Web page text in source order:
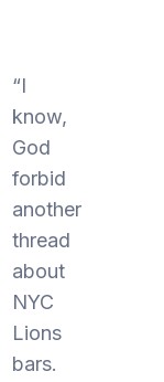
“I
know,
God
forbid
another
thread
about
NYC
Lions
bars.